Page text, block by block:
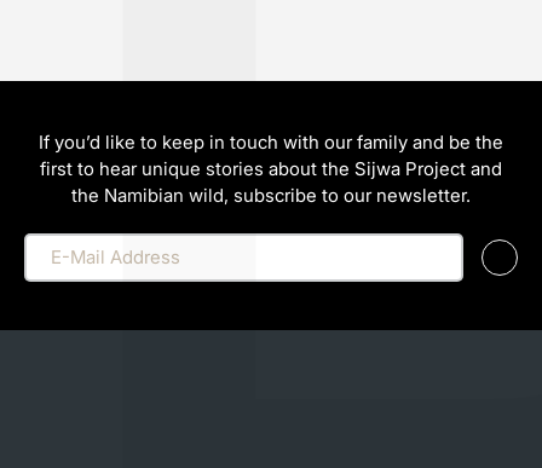
If you’d like to keep in touch with our family and be the
first to hear unique stories about the Sijwa Project and
the Namibian wild, subscribe to our newsletter.